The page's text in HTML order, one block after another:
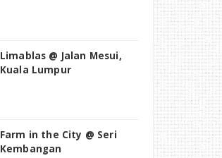
Limablas @ Jalan Mesui,
Kuala Lumpur
Farm in the City @ Seri
Kembangan